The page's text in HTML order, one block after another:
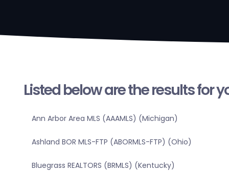
Listed below are the results for
Ann Arbor Area MLS (AAAMLS) (Michigan)
Ashland BOR MLS-FTP (ABORMLS-FTP) (Ohio)
Bluegrass REALTORS (BRMLS) (Kentucky)